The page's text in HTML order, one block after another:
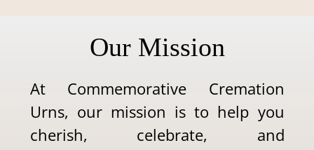
Our Mission
At Commemorative Cremation
Urns, our mission is to help you
cherish, celebrate, and